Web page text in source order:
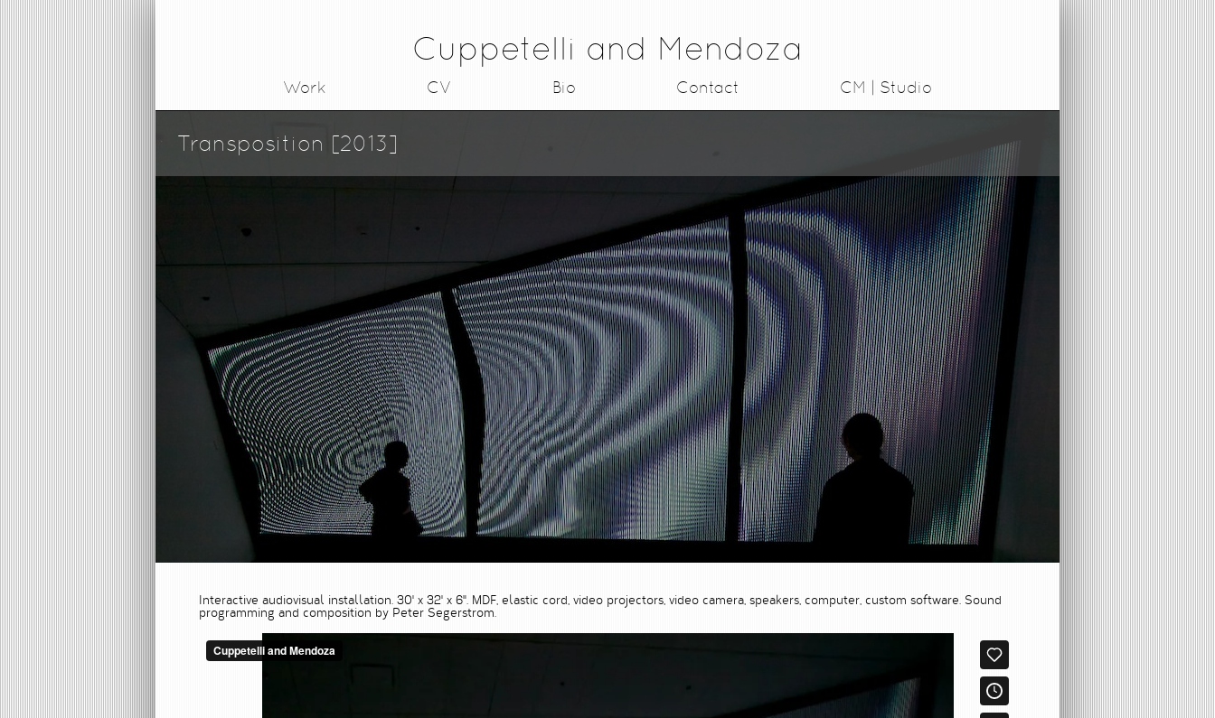
Cuppetelli and Mendoza
Work CV Bio Contact CM | Studio
Transposition [2013]
Interactive audiovisual installation. 30' x 32' x 6". MDF, elastic cord, video projectors, video camera, speakers, computer, custom software. Sound
programming and composition by Peter Segerstrom.